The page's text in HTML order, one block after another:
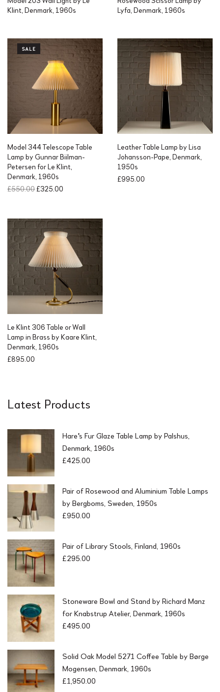
Klint, Denmark, 1960s
Lyfa, Denmark, 1960s
SALE
Model 344 Telescope Table
Lamp by Gunnar Biilman-
Petersen for Le Klint,
Denmark, 1960s
£550.00O
g
i
n
a
p
c
w
a
s
0
£325.00
r
e
n
p
r
c
e
i
s
£
.
Leather Table Lamp by Lisa
Johansson-Pape, Denmark,
1950s
£995.00
Le Klint 306 Table or Wall
Lamp in Brass by Kaare Klint,
Denmark, 1960s
£895.00
Latest Products
Hare's Fur Glaze Table Lamp by Palshus,
Denmark, 1960s
£425.00
Pair of Rosewood and Aluminium Table Lamps
by Bergboms, Sweden, 1950s
£950.00
Pair of Library Stools, Finland, 1960s
£295.00
Stoneware Bowl and Stand by Richard Manz
for Knabstrup Atelier, Denmark, 1960s
£495.00
Solid Oak Model 5271 Coffee Table by Børge
Mogensen, Denmark, 1960s
£1,950.00